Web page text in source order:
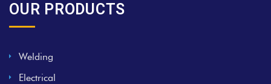
OUR PRODUCTS
Welding
Electrical